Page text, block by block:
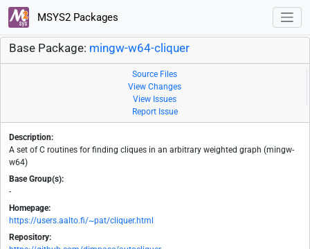
MSYS2 Packages
Base Package: mingw-w64-cliquer
Source Files
View Changes
View Issues
Report Issue
Description:
A set of C routines for finding cliques in an arbitrary weighted graph (mingw-
w64)
Base Group(s):
-
Homepage:
https://users.aalto.fi/~pat/cliquer.html
Repository: